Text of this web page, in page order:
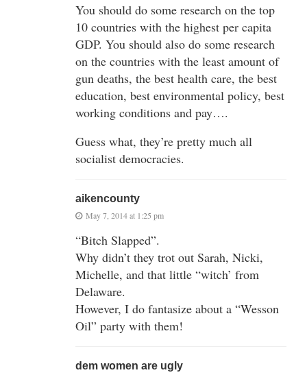
You should do some research on the top
10 countries with the highest per capita
GDP. You should also do some research
on the countries with the least amount of
gun deaths, the best health care, the best
education, best environmental policy, best
working conditions and pay….
Guess what, they’re pretty much all
socialist democracies.
aikencounty
May 7, 2014 at 1:25 pm
“Bitch Slapped”.
Why didn’t they trot out Sarah, Nicki,
Michelle, and that little “witch’ from
Delaware.
However, I do fantasize about a “Wesson
Oil” party with them!
dem women are ugly